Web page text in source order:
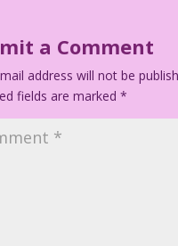
I’m late for Traffic
Pereira
a Comment
address will not be
fields are marked *